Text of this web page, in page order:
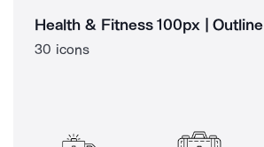
Health & Fitness 100px | Outline
30 icons